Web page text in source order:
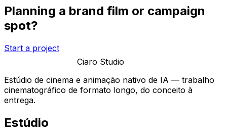
Planning a brand film or campaign
spot?
Start a project
Ciaro Studio
Estúdio de cinema e animação nativo de IA — trabalho
cinematográfico de formato longo, do conceito à
entrega.
Estúdio